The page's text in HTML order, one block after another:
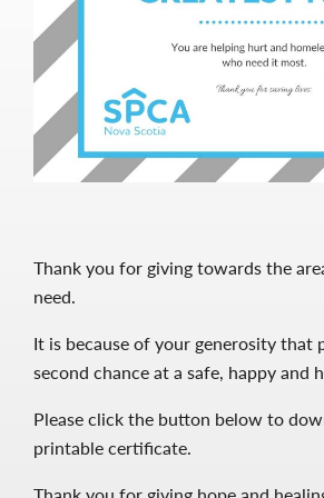
Thank you for giving towards the
need.
It is because of your generosity that
second chance at a safe, happy and
Please click the button below to
printable certificate.